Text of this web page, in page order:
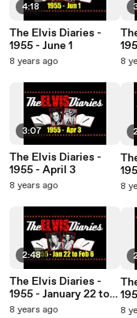
4:18
The Elvis Diaries -
1955 - June 1
8 years ago
3:07
The Elvis Diaries -
1955 - April 3
8 years ago
2:48
The Elvis Diaries -
1955 - January 22 to
February 6
8 years ago
30
8
8
8